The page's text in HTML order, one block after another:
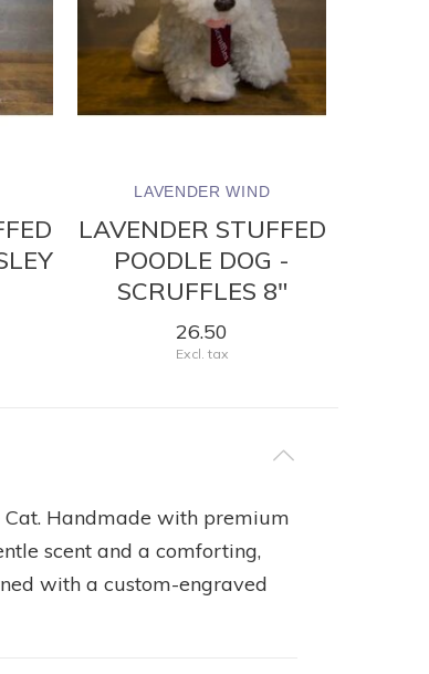
LAVENDER WIND
LAVENDER STUFFED
POODLE DOG -
SCRUFFLES 8"
26.50
Excl. tax
Handmade with premium
scent and a comforting,
with a custom-engraved